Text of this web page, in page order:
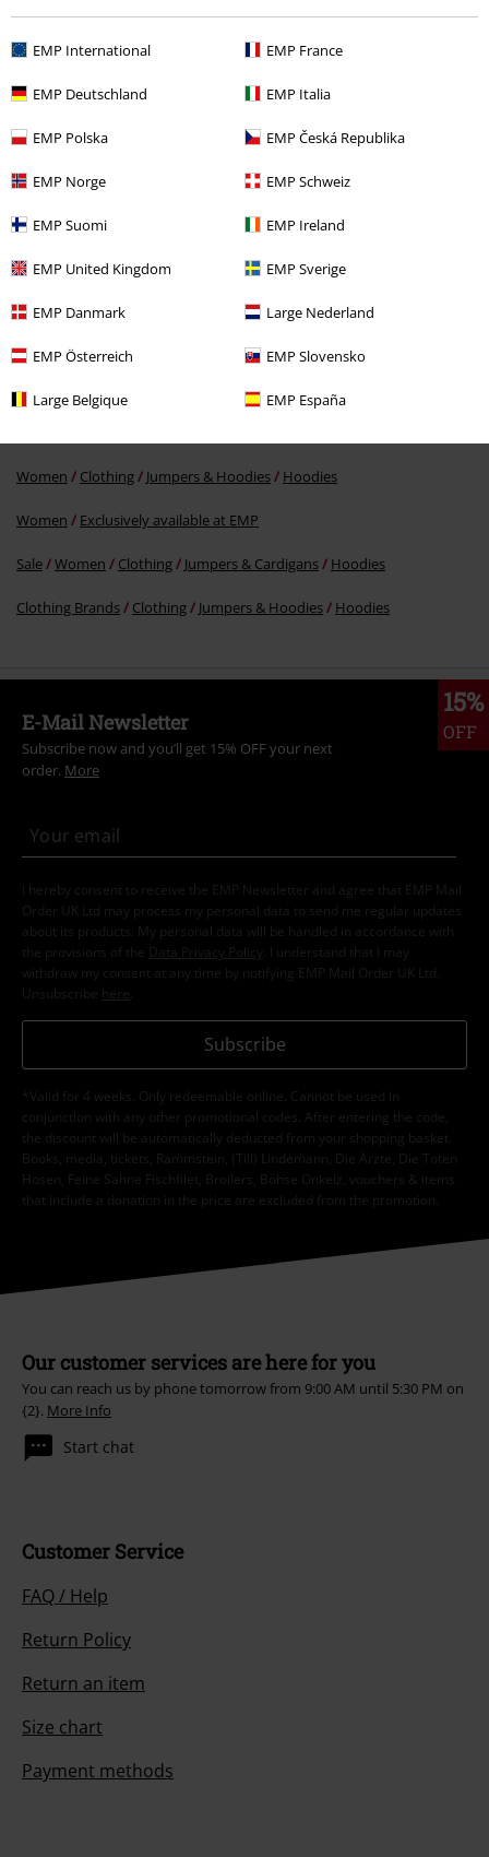
EMP International EMP France
EMP Deutschland EMP Italia
EMP Polska EMP Česká Republika
EMP Norge EMP Schweiz
EMP Suomi EMP Ireland
EMP United Kingdom EMP Sverige
EMP Danmark Large Nederland
EMP Österreich EMP Slovensko
Large Belgique EMP España
Recently viewed items
63% OFF
RRP€ 64,99
More categories. More options.
Women Clothing Jumpers & Hoodies Hoodies
Women Exclusively available at EMP
Sale Women Clothing Jumpers & Cardigans Hoodies
Clothing Brands Clothing Jumpers & Hoodies Hoodies
15%
OFF
E-Mail Newsletter
Subscribe now and you’ll get 15% OFF your next
order. More
I hereby consent to receive the EMP Newsletter and agree that EMP Mail
Order UK Ltd may process my personal data to send me regular updates
about its products. My personal data will be handled in accordance with
the provisions of the
Data Privacy Policy
. I understand that I may
withdraw my consent at any time by notifying EMP Mail Order UK Ltd.
Unsubscribe here
Subscribe
*Valid for 4 weeks. Only redeemable online. Cannot be used in
conjunction with any other promotional codes. After entering the code,
the discount will be automatically deducted from your shopping basket.
Books, media, tickets, Rammstein, (Till) Lindemann, Die Ärzte, Die Toten
Hosen, Feine Sahne Fischfilet, Broilers, Böhse Onkelz, vouchers & items
that include a donation in the price are excluded from the promotion.
Our customer services are here for you
You can reach us by phone tomorrow from 9:00 AM until 5:30 PM on
{2}. More Info
Start chat
Customer Service
FAQ / Help
Return Policy
Return an item
Size chart
Payment methods